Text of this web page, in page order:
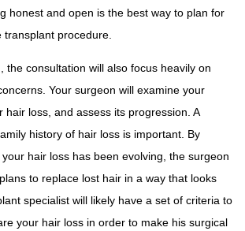
honest and open is the best way to plan for
procedure.
the consultation will also focus heavily on
Your surgeon will examine your
hair loss, and assess its progression. A
history of hair loss is important. By
hair loss has been evolving, the surgeon
to replace lost hair in a way that looks
specialist will likely have a set of criteria to
your hair loss in order to make his surgical